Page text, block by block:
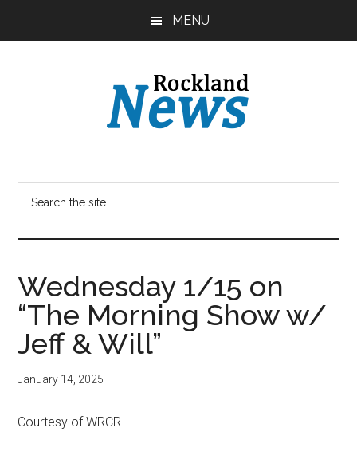
MENU
Wednesday 1/15 on
“The Morning Show w/
Jeff & Will”
January 14, 2025
Courtesy of WRCR.